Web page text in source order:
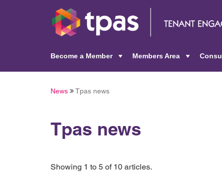
Become a Member
Members Area
News Tpas news
Tpas news
Showing 1 to 5 of 10 articles.